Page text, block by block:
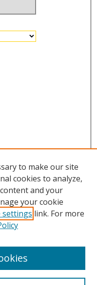
to make our site
cookies to analyze,
and your
your cookie
settings link. For more